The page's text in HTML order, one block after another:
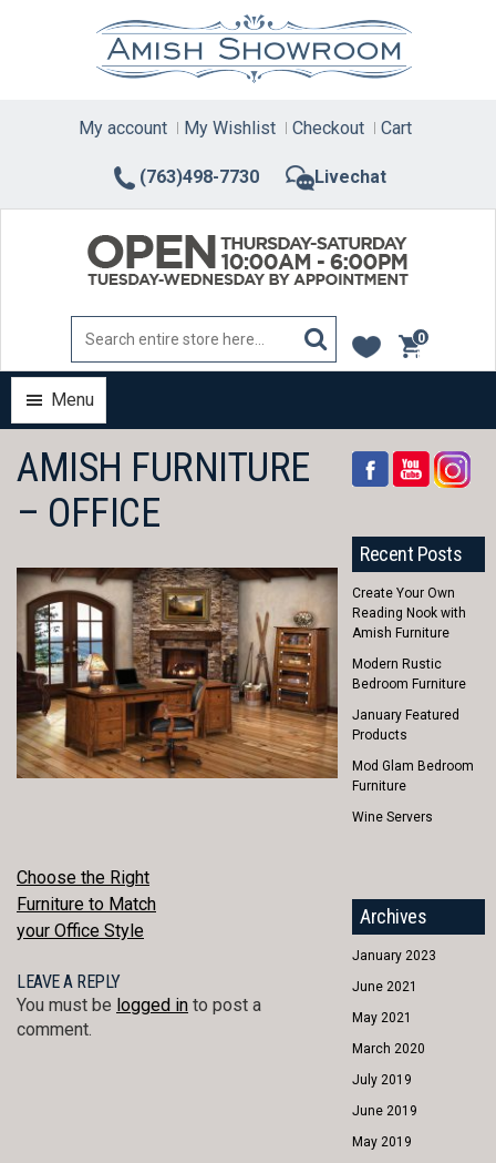
(763)498-7730 Livechat
My account My Wishlist Checkout Cart
0
items
Menu
AMISH FURNITURE
– OFFICE
POST
NAVIGATION
Choose the Right
Furniture to Match
your Office Style
LEAVE A REPLY
You must be logged in to post a
comment.
Recent Posts
Create Your Own
Reading Nook with
Amish Furniture
Modern Rustic
Bedroom Furniture
January Featured
Products
Mod Glam Bedroom
Furniture
Wine Servers
Archives
January 2023
June 2021
May 2021
March 2020
July 2019
June 2019
May 2019